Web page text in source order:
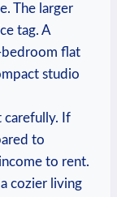
The larger⁢
tag. A
flat
studio
carefully. If
to
to rent.
cozier living